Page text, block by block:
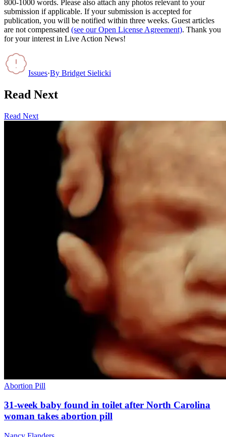
800-1000 words. Please also attach any photos relevant to your
submission if applicable. If your submission is accepted for
publication, you will be notified within three weeks. Guest articles
are not compensated (see our Open License Agreement). Thank you
for your interest in Live Action News!
Issues·By Bridget Sielicki
Read Next
Read Next
Abortion Pill
31-week baby found in toilet after North Carolina
woman takes abortion pill